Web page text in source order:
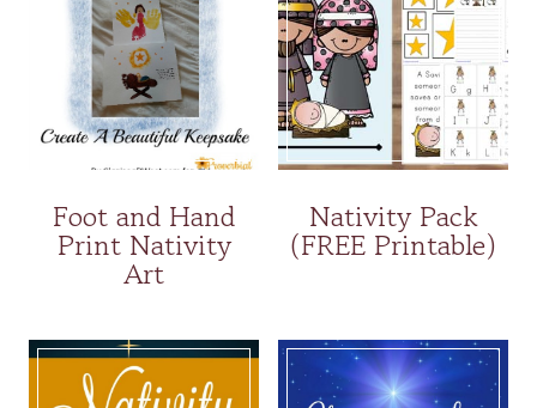
Foot and Hand
Print Nativity
Art
Nativity Pack
(FREE Printable)